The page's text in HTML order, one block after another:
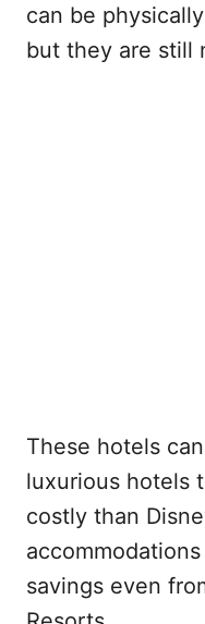
can be
but they are still
These hotels
luxurious hotels
costly than
savings even